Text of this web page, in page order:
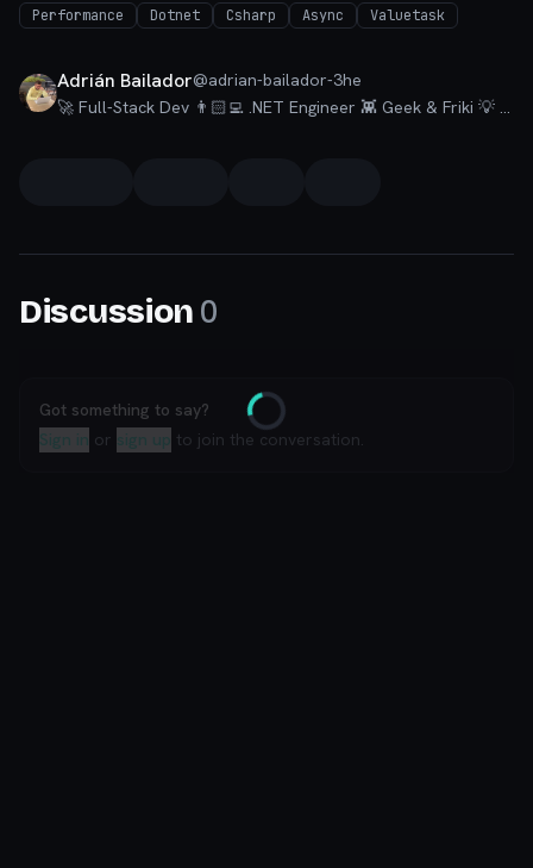
Performance Dotnet Csharp Async Valuetask
Adrián Bailador@adrian-bailador-3he
🚀 Full-Stack Dev 👨🏻‍💻 .NET Engineer 👾 Geek & Friki 💡 Talks about #dotnet, #csharp, #azure, #visualstudio and a little bit of #nextjs.
Discussion 0
Loading
Got something to say?
Sign in or sign up to join the conversation.